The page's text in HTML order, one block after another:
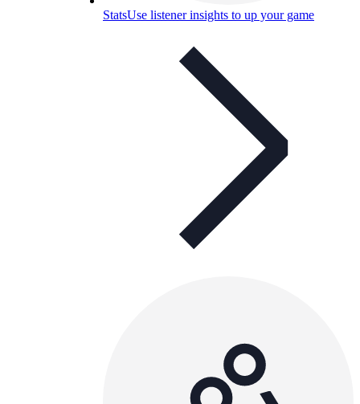
StatsUse listener insights to up your game